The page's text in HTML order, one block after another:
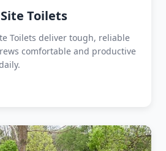
Toilets
Toilets deliver tough, reliable
comfortable and productive